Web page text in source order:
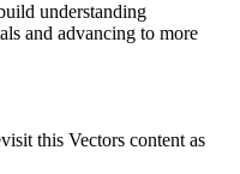
understanding
and advancing to more
this Vectors content as